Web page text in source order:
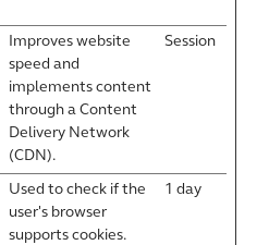
Improves website
speed and
implements content
through a Content
Delivery Network
(CDN).
Session
Used to check if the
user's browser
supports cookies.
1 day